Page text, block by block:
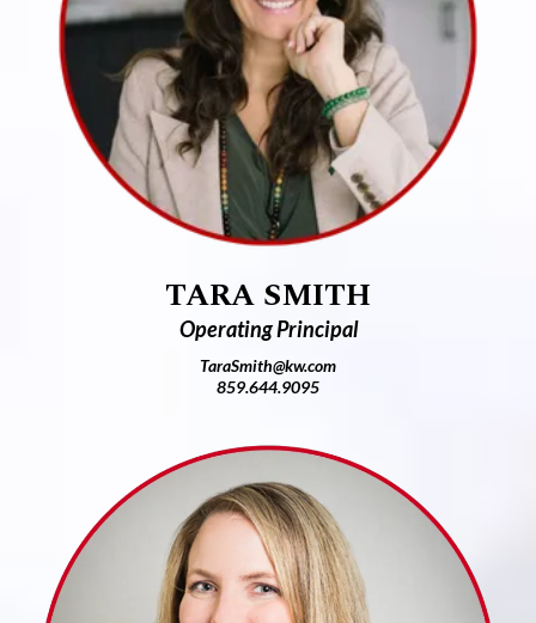
TARA SMITH
Operating Principal
TaraSmith@kw.com
859.644.9095